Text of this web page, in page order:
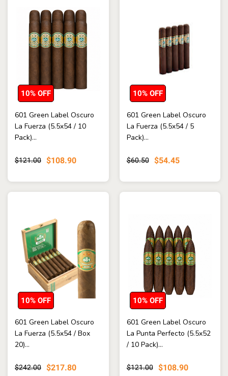
601 Green Label Oscuro
La Fuerza (5.5x54 / 10
Pack)...
$121.00 $108.90
10% OFF
601 Green Label Oscuro
La Fuerza (5.5x54 / 5
Pack)...
$60.50 $54.45
10% OFF
601 Green Label Oscuro
La Fuerza (5.5x54 / Box
20)...
$242.00 $217.80
10% OFF
601 Green Label Oscuro
La Punta Perfecto (5.5x52
/ 10 Pack)...
$121.00 $108.90
10% OFF